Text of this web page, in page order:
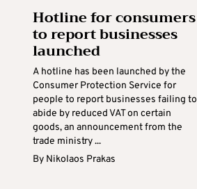
Hotline for consumers
to report businesses
launched
A hotline has been launched by the
Consumer Protection Service for
people to report businesses failing to
abide by reduced VAT on certain
goods, an announcement from the
trade ministry ...
By Nikolaos Prakas